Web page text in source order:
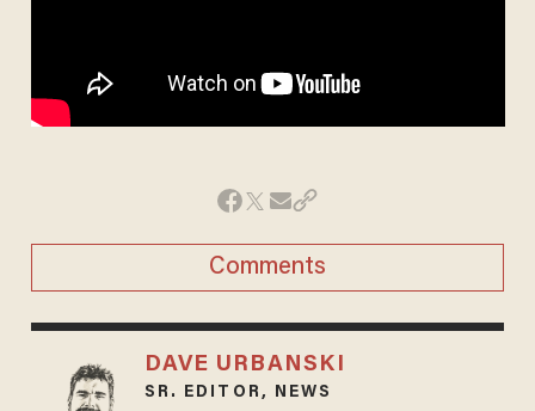
Comments
DAVE URBANSKI
SR. EDITOR, NEWS